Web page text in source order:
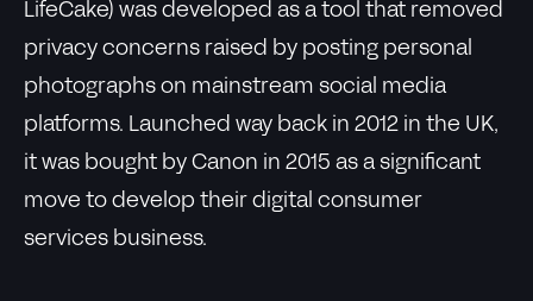
LifeCake) was developed as a tool that removed
privacy concerns raised by posting personal
photographs on mainstream social media
platforms. Launched way back in 2012 in the UK,
it was bought by Canon in 2015 as a significant
move to develop their digital consumer
services business.